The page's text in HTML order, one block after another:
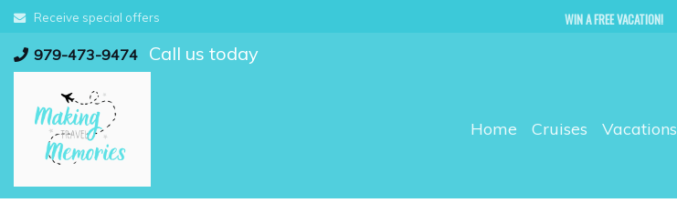
Skip
content979-473-9474 Call us today
Home Cruises Vacations
Receive special offers WIN A FREE VACATION!